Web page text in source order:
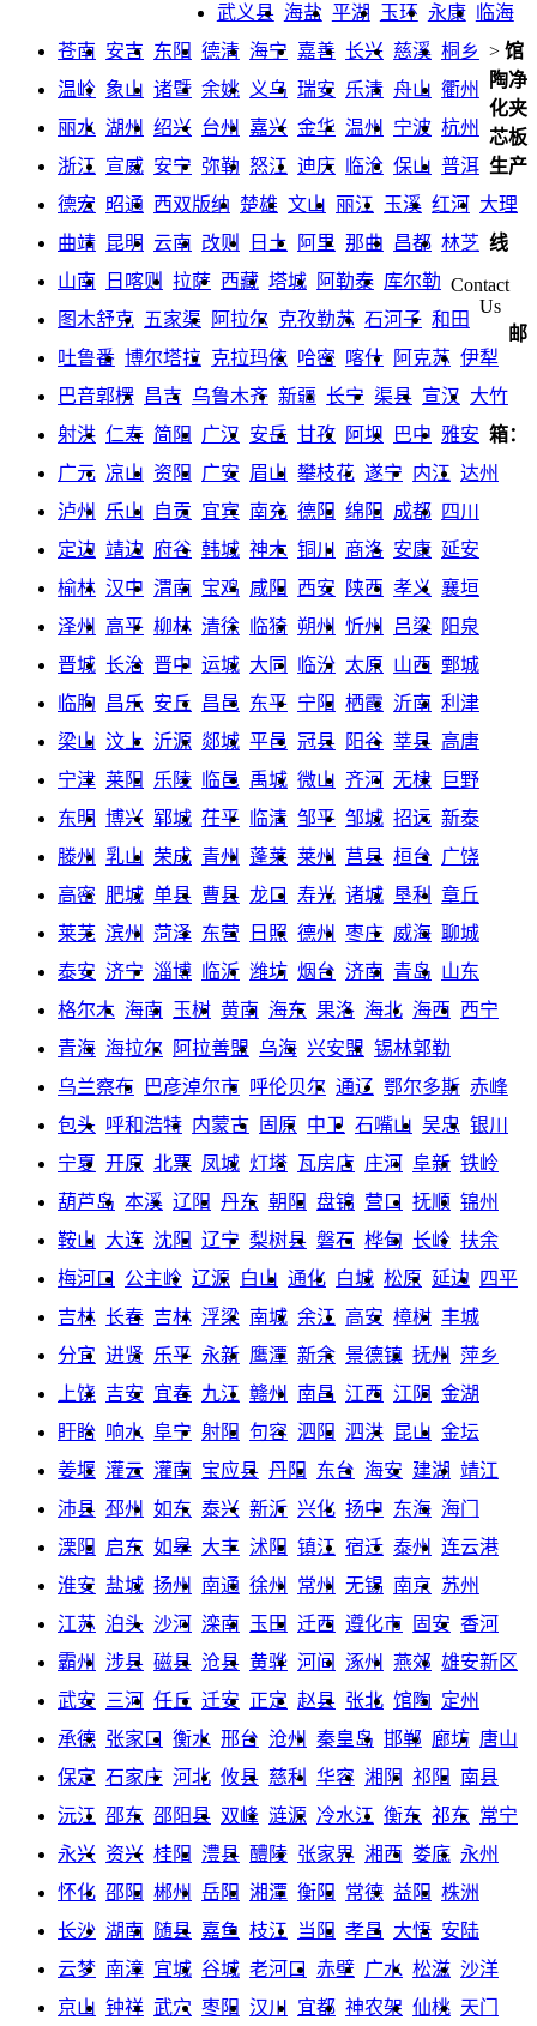
武义县 海盐 平湖 玉环 永康
临海
苍南 安吉 东阳 德清 海宁 嘉善 长兴 慈溪 桐乡
温岭 象山 诸暨 余姚 义乌 瑞安 乐清 舟山 衢州
丽水 湖州 绍兴 台州 嘉兴 金华 温州 宁波 杭州
浙江 宣威 安宁 弥勒 怒江 迪庆 临沧 保山 普洱
德宏
昭通 西双版纳 楚雄 文山 丽江 玉溪 红河 大理
曲靖 昆明 云南 改则 日土 阿里 那曲 昌都 林芝
山南
日喀则 拉萨 西藏 塔城 阿勒泰 库尔勒
图木舒克 五家渠 阿拉尔 克孜勒苏 石河子 和田
吐鲁番 博尔塔拉 克拉玛依 哈密 喀什 阿克苏 伊犁
巴音郭楞 昌吉 乌鲁木齐 新疆 长宁 渠县 宣汉 大竹
射洪 仁寿 简阳 广汉 安岳 甘孜 阿坝 巴中 雅安
广元 凉山 资阳 广安 眉山 攀枝花 遂宁 内江 达州
泸州
乐山 自贡 宜宾 南充 德阳 绵阳 成都 四川
定边 靖边 府谷 韩城 神木 铜川 商洛 安康 延安
榆林 汉中 渭南 宝鸡 咸阳 西安 陕西 孝义 襄垣
泽州
高平 柳林 清徐 临猗 朔州 忻州 吕梁
阳泉
晋城 长治 晋中 运城 大同 临汾 太原 山西 鄄城
临朐 昌乐 安丘 昌邑 东平 宁阳 栖霞 沂南 利津
梁山 汶上 沂源 郯城 平邑 冠县 阳谷 莘县 高唐
宁津 莱阳 乐陵 临邑 禹城 微山 齐河 无棣
巨野
东明 博兴 郓城 茌平 临清 邹平 邹城 招远 新泰
滕州
乳山 荣成 青州 蓬莱 莱州 莒县 桓台 广饶
高密 肥城 单县 曹县 龙口 寿光 诸城 垦利
章丘
莱芜 滨州 菏泽 东营 日照 德州 枣庄 威海 聊城
泰安 济宁 淄博 临沂 潍坊 烟台 济南 青岛 山东
格尔木 海南 玉树 黄南 海东 果洛 海北 海西 西宁
青海 海拉尔 阿拉善盟 乌海 兴安盟 锡林郭勒
乌兰察布
巴彦淖尔市 呼伦贝尔 通辽 鄂尔多斯 赤峰
包头 呼和浩特 内蒙古 固原 中卫 石嘴山 吴忠 银川
宁夏 开原 北票 凤城 灯塔 瓦房店 庄河 阜新 铁岭
葫芦岛 本溪 辽阳 丹东 朝阳 盘锦 营口 抚顺 锦州
鞍山 大连 沈阳 辽宁 梨树县 磐石 桦甸 长岭 扶余
梅河口
公主岭 辽源 白山 通化 白城 松原 延边
四平
吉林 长春 吉林 浮梁 南城 余江 高安 樟树 丰城
分宜 进贤 乐平 永新 鹰潭 新余 景德镇 抚州
萍乡
上饶 吉安 宜春 九江 赣州 南昌 江西 江阴 金湖
盱眙 响水 阜宁 射阳 句容 泗阳 泗洪 昆山 金坛
姜堰 灌云 灌南 宝应县 丹阳 东台 海安 建湖 靖江
沛县 邳州 如东 泰兴 新沂 兴化 扬中 东海 海门
溧阳
启东 如皋 大丰 沭阳 镇江 宿迁 泰州
连云港
淮安 盐城 扬州 南通 徐州 常州 无锡 南京 苏州
江苏 泊头 沙河 滦南 玉田 迁西 遵化市 固安 香河
霸州
涉县 磁县 沧县 黄骅 河间 涿州 燕郊 雄安新区
武安
三河 任丘 迁安 正定 赵县 张北 馆陶 定州
承德 张家口 衡水 邢台 沧州 秦皇岛 邯郸 廊坊 唐山
保定 石家庄 河北 攸县 慈利 华容 湘阴 祁阳
南县
沅江 邵东 邵阳县 双峰 涟源 冷水江 衡东 祁东 常宁
永兴 资兴 桂阳 澧县 醴陵 张家界 湘西 娄底 永州
怀化 邵阳 郴州 岳阳 湘潭 衡阳 常德 益阳 株洲
长沙 湖南 随县 嘉鱼 枝江 当阳 孝昌 大悟 安陆
云梦 南漳 宜城 谷城 老河口 赤壁 广水 松滋 沙洋
京山 钟祥 武穴 枣阳 汉川 宜都 神农架 仙桃 天门
> 馆
陶净
化夹
芯板
生产
线
Contact
Us
邮
箱：